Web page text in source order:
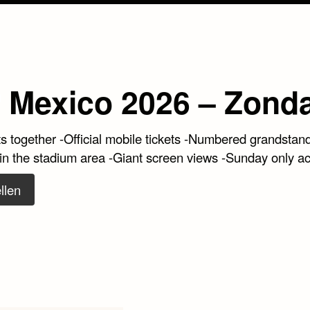
Mexico 2026 –
together -Official mobile tickets -Numbered
the stadium area -Giant screen views -Sunday only